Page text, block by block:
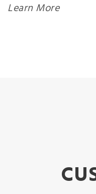
Learn More